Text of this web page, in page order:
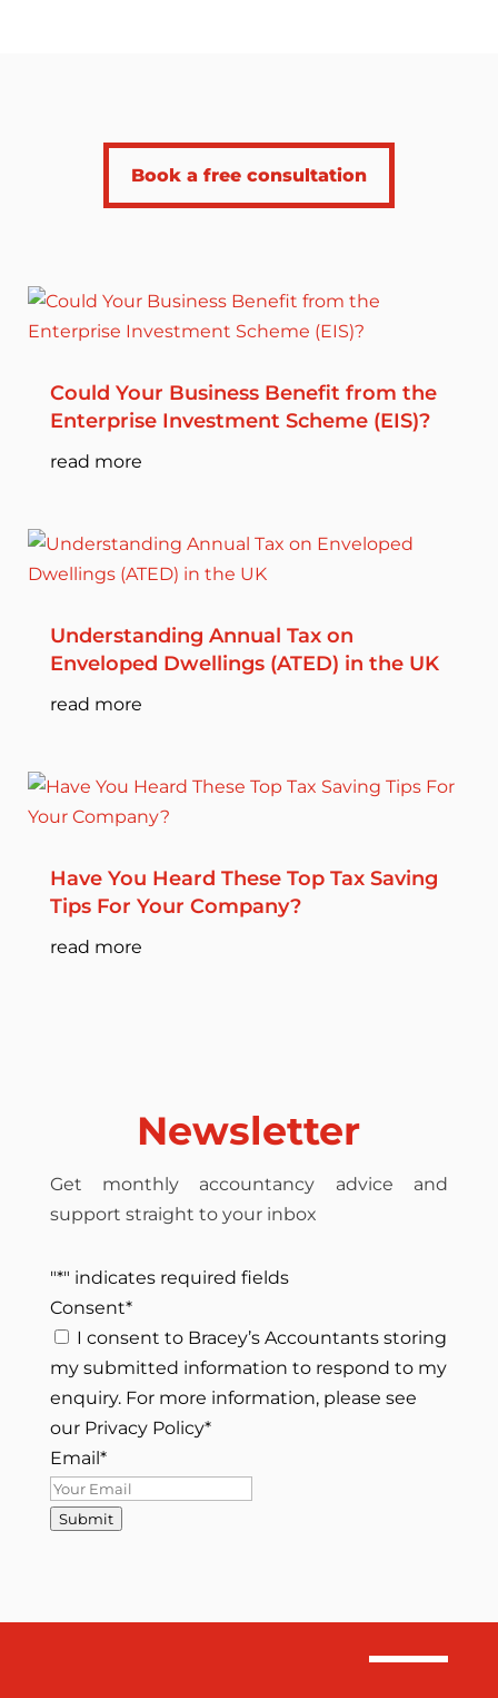
Book a free consultation
Could Your Business Benefit from the
Enterprise Investment Scheme (EIS)?
read more
Understanding Annual Tax on
Enveloped Dwellings (ATED) in the UK
read more
Have You Heard These Top Tax Saving
Tips For Your Company?
read more
Newsletter
Get monthly accountancy advice and
support straight to your inbox
"*" indicates required fields
Consent*
I consent to Bracey’s Accountants storing
my submitted information to respond to my
enquiry. For more information, please see
our Privacy Policy*
Email*
Submit